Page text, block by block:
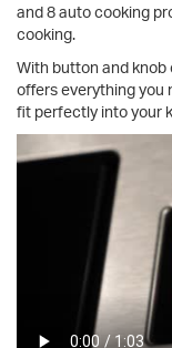
and 8 auto cooking
cooking.
With button and knob
offers everything you
fit perfectly into your